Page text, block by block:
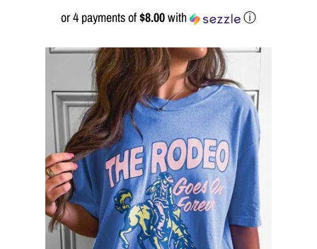
THE GIFT SHOP
SHOP BY OCCASION
LOCATIONS
price
or 4 payments of$8.00with ⓘ